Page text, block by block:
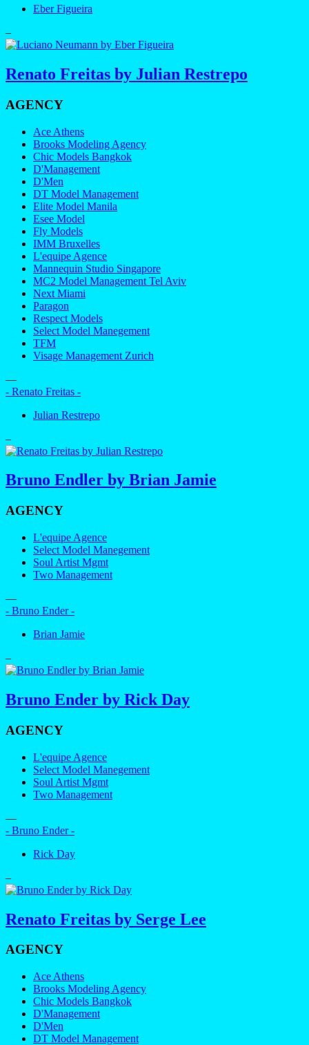
Eber Figueira
–
Renato Freitas by Julian Restrepo
AGENCY
Ace Athens
Brooks Modeling Agency
Chic Models Bangkok
D'Management
D'Men
DT Model Management
Elite Model Manila
Esee Model
Fly Models
IMM Bruxelles
L'equipe Agence
Mannequin Studio Singapore
MC2 Model Management Tel Aviv
Next Miami
Paragon
Respect Models
Select Model Manegement
TFM
Visage Management Zurich
—
- Renato Freitas -
Julian Restrepo
–
Bruno Endler by Brian Jamie
AGENCY
L'equipe Agence
Select Model Manegement
Soul Artist Mgmt
Two Management
—
- Bruno Ender -
Brian Jamie
–
Bruno Ender by Rick Day
AGENCY
L'equipe Agence
Select Model Manegement
Soul Artist Mgmt
Two Management
—
- Bruno Ender -
Rick Day
–
Renato Freitas by Serge Lee
AGENCY
Ace Athens
Brooks Modeling Agency
Chic Models Bangkok
D'Management
D'Men
DT Model Management